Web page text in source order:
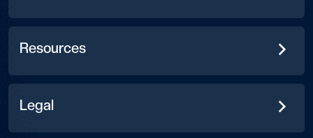
Resources
Legal